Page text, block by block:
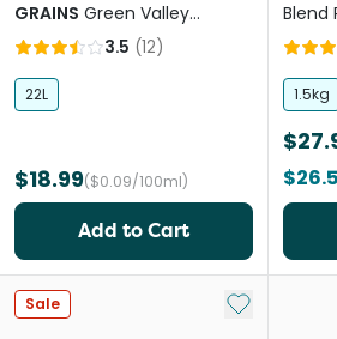
GRAINS Green Valley
Naturals Oaten Hay Mini
3.5 (12)
22L
$18.99($0.09/100ml)
Add to Cart
Blend
1.5kg
Sale Add to My